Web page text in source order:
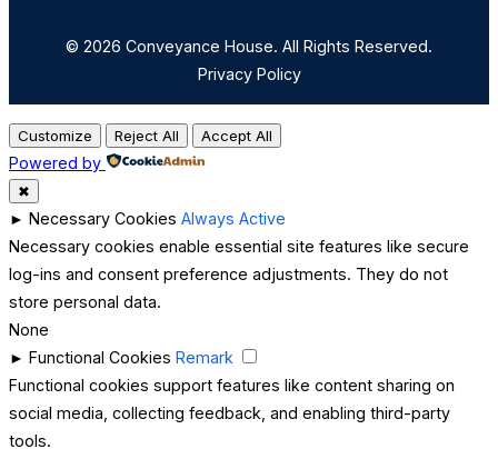
© 2026 Conveyance House. All Rights Reserved.
Privacy Policy
Customize Reject All Accept All
Powered by
✖
► Necessary Cookies Always Active
Necessary cookies enable essential site features like secure
log-ins and consent preference adjustments. They do not
store personal data.
None
► Functional Cookies Remark
Functional cookies support features like content sharing on
social media, collecting feedback, and enabling third-party
tools.